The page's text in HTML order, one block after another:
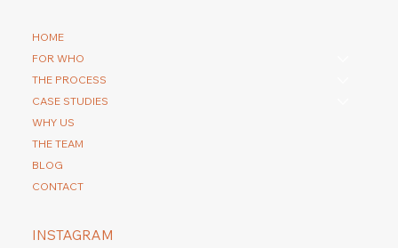
transplantation?
HOME
FOR WHO
THE PROCESS
CASE STUDIES
WHY US
THE TEAM
BLOG
CONTACT
INSTAGRAM